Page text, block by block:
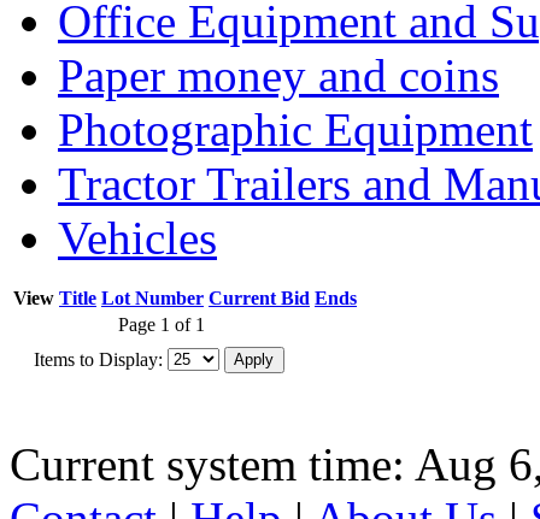
Office Equipment and
Paper money and coins
Photographic Equipment
Tractor Trailers and
Vehicles
View Title Lot Number Current Bid Ends
Page 1 of 1
Items to Display:
Current system time: Aug